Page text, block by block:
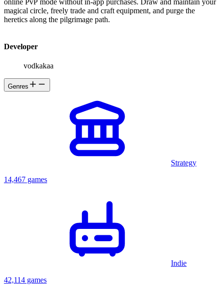
magical circle, freely trade and craft equipment, and purge the
heretics along the pilgrimage path.
Developer
vodkakaa
Genres
Strategy
14,467 games
Indie
42,114 games